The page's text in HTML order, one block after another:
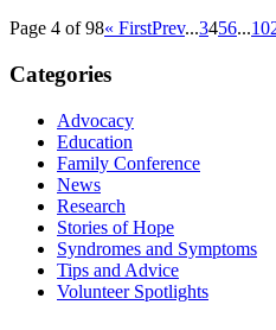
Page 4 of 98« FirstPrev...3456...10
Categories
Advocacy
Education
Family Conference
News
Research
Stories of Hope
Syndromes and Symptoms
Tips and Advice
Volunteer Spotlights